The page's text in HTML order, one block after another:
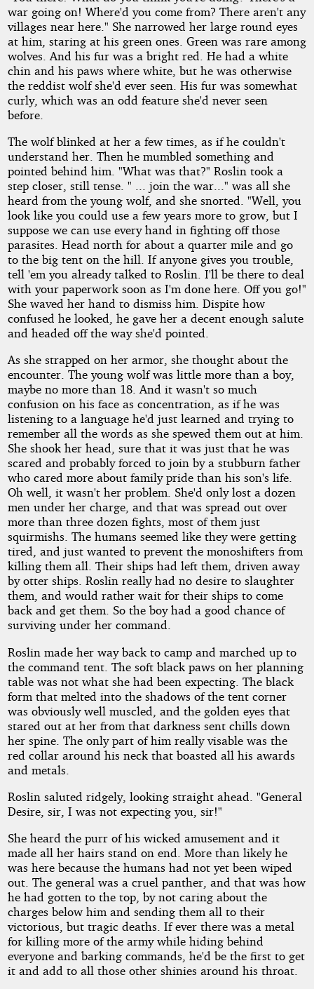
war going on! Where'd you come from? There aren't any
villages near here." She narrowed her large round eyes
at him, staring at his green ones. Green was rare among
wolves. And his fur was a bright red. He had a white
chin and his paws where white, but he was otherwise
the reddist wolf she'd ever seen. His fur was somewhat
curly, which was an odd feature she'd never seen
before.
The wolf blinked at her a few times, as if he couldn't
understand her. Then he mumbled something and
pointed behind him. "What was that?" Roslin took a
step closer, still tense. " ... join the war..." was all she
heard from the young wolf, and she snorted. "Well, you
look like you could use a few years more to grow, but I
suppose we can use every hand in fighting off those
parasites. Head north for about a quarter mile and go
to the big tent on the hill. If anyone gives you trouble,
tell 'em you already talked to Roslin. I'll be there to deal
with your paperwork soon as I'm done here. Off you go!"
She waved her hand to dismiss him. Dispite how
confused he looked, he gave her a decent enough salute
and headed off the way she'd pointed.
As she strapped on her armor, she thought about the
encounter. The young wolf was little more than a boy,
maybe no more than 18. And it wasn't so much
confusion on his face as concentration, as if he was
listening to a language he'd just learned and trying to
remember all the words as she spewed them out at him.
She shook her head, sure that it was just that he was
scared and probably forced to join by a stubburn father
who cared more about family pride than his son's life.
Oh well, it wasn't her problem. She'd only lost a dozen
men under her charge, and that was spread out over
more than three dozen fights, most of them just
squirmishs. The humans seemed like they were getting
tired, and just wanted to prevent the monoshifters from
killing them all. Their ships had left them, driven away
by otter ships. Roslin really had no desire to slaughter
them, and would rather wait for their ships to come
back and get them. So the boy had a good chance of
surviving under her command.
Roslin made her way back to camp and marched up to
the command tent. The soft black paws on her planning
table was not what she had been expecting. The black
form that melted into the shadows of the tent corner
was obviously well muscled, and the golden eyes that
stared out at her from that darkness sent chills down
her spine. The only part of him really visable was the
red collar around his neck that boasted all his awards
and metals.
Roslin saluted ridgely, looking straight ahead. "General
Desire, sir, I was not expecting you, sir!"
She heard the purr of his wicked amusement and it
made all her hairs stand on end. More than likely he
was here because the humans had not yet been wiped
out. The general was a cruel panther, and that was how
he had gotten to the top, by not caring about the
charges below him and sending them all to their
victorious, but tragic deaths. If ever there was a metal
for killing more of the army while hiding behind
everyone and barking commands, he'd be the first to get
it and add to all those other shinies around his throat.